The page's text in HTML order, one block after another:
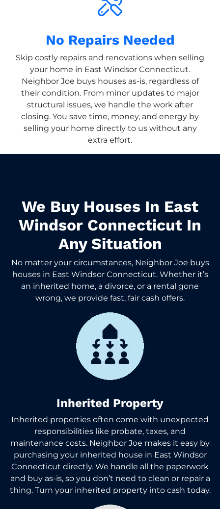
No Repairs Needed
Skip costly repairs and renovations when selling
your home in East Windsor Connecticut.
Neighbor Joe buys houses as-is, regardless of
their condition. From minor updates to major
structural issues, we handle the work after
closing. You save time, money, and energy by
selling your home directly to us without any
extra effort.
We Buy Houses In East
Windsor Connecticut In
Any Situation
No matter your circumstances, Neighbor Joe buys
houses in East Windsor Connecticut. Whether it’s
an inherited home, a divorce, or a rental gone
wrong, we provide fast, fair cash offers.
Inherited Property
Inherited properties often come with unexpected
responsibilities like probate, taxes, and
maintenance costs. Neighbor Joe makes it easy by
purchasing your inherited house in East Windsor
Connecticut directly. We handle all the paperwork
and buy as-is, so you don’t need to clean or repair a
thing. Turn your inherited property into cash today.